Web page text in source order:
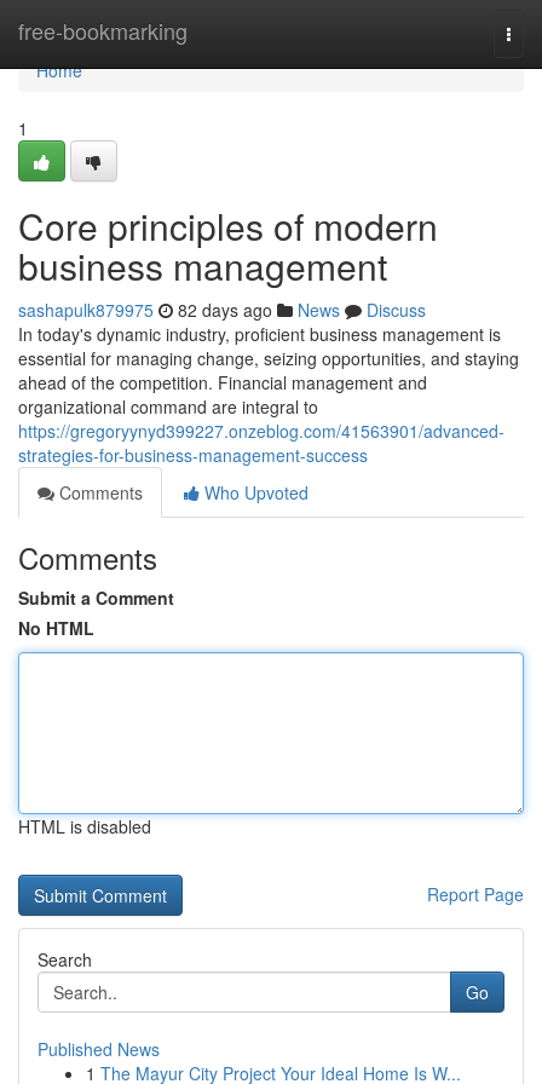
free-bookmarking
Home
Home
1
Core principles of modern
business management
sashapulk879975 82 days ago News
Discuss
In today's dynamic industry, proficient business management is
essential for managing change, seizing opportunities, and staying
ahead of the competition. Financial management and
organizational command are integral to
https://gregoryynyd399227.onzeblog.com/41563901/advanced-
strategies-for-business-management-success
Comments
Who Upvoted
Comments
Submit a Comment
No HTML
HTML is disabled
Report Page
Search
Go
Published News
1 The Mayur City Project Your Ideal Home Is W...